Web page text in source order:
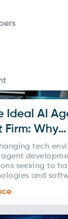
business
focus on...
Ideal AI
Firm: Why
Excels
tech
seeking to
and
choices